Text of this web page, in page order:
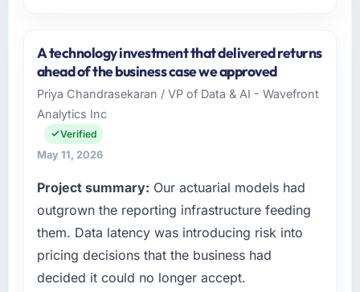
As Director of Product at Munster Digital Ltd I
oversee technology investment and delivery
across our Media & Entertainment operations
in Limerick, Ireland. We are a commercially
focused business and our technology choices
are always evaluated in terms of their direct
technical elegance alone.
What specific problem or business
challenge led you to hire this company?
The immediate problem was that our
Blockchain Development capability had
A technology investment that delivered returns
ahead of the business case we approved
Priya Chandrasekaran / VP of Data & AI - Wavefront
Analytics Inc
Verified
May 11, 2026
Project summary: Our actuarial models had
outgrown the reporting infrastructure feeding
them. Data latency was introducing risk into
pricing decisions that the business had
decided it could no longer accept.